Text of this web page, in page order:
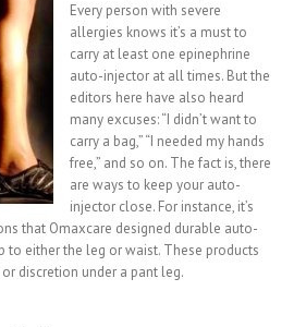
Every person with severe
allergies knows it’s a must to
carry at least one epinephrine
auto-injector at all times. But the
editors here have also heard
many excuses: “I didn’t want to
carry a bag,” “I needed my hands
free,” and so on. The fact is, there
are ways to keep your auto-
injector close. For instance, it’s
that Omaxcare designed durable auto-
to either the leg or waist. These products
discretion under a pant leg.